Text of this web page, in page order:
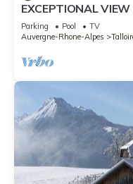
EXCEPTIONAL
minutes Annecy, 300
Parking Pool
TV
Auvergne-Rhone-Alpes